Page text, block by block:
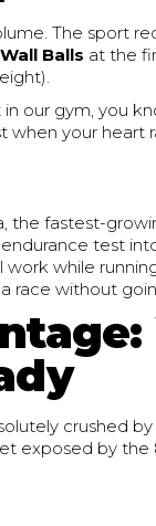
The sport
Balls at the
our gym, you
when your heart
the fastest-
test
work while
race without
crushed
exposed by